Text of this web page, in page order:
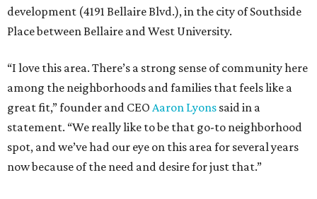
development (4191 Bellaire Blvd.), in the city of Southside
Place between Bellaire and West University.
“I love this area. There’s a strong sense of community here
among the neighborhoods and families that feels like a
great fit,” founder and CEO Aaron Lyons said in a
statement. “We really like to be that go-to neighborhood
spot, and we’ve had our eye on this area for several years
now because of the need and desire for just that.”